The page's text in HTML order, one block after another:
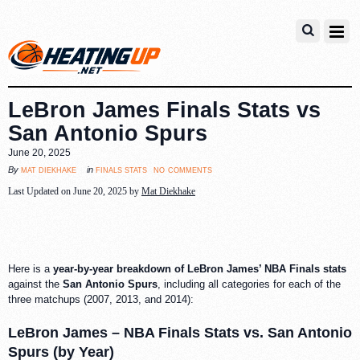
LeBron James Finals Stats vs
San Antonio Spurs
June 20, 2025
By mat diekhake in finals stats no comments
Last Updated on June 20, 2025 by Mat Diekhake
Here is a year-by-year breakdown of LeBron James’ NBA Finals stats
against the San Antonio Spurs, including all categories for each of the
three matchups (2007, 2013, and 2014):
LeBron James – NBA Finals Stats vs. San Antonio
Spurs (by Year)